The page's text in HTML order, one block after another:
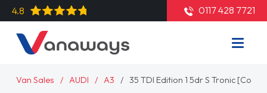
4.8 0117 428 7721
Van Sales AUDI A3 35 TDI Edition 1 5dr S Tronic